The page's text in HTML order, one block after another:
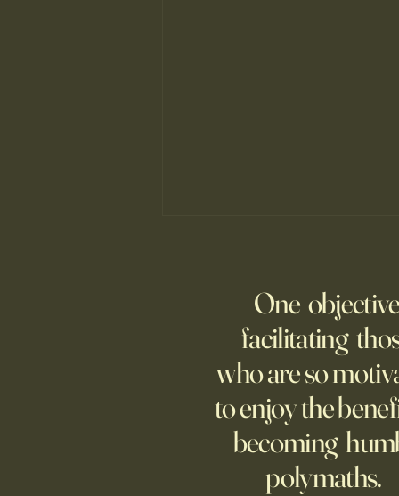
Though businesses are
increasingly adopting the
technology, too few are covering
potential risks.
One
facilitating
who are so
to enjoy the
becoming
polymaths.